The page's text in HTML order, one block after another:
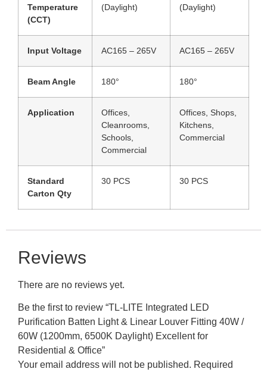
Temperature
(CCT)
(Daylight)
(Daylight)
Input Voltage AC165 – 265V AC165 – 265V
Beam Angle 180° 180°
Application
Offices,
Cleanrooms,
Schools,
Commercial
Offices, Shops,
Kitchens,
Commercial
Standard
Carton Qty
30 PCS 30 PCS
Reviews
There are no reviews yet.
Be the first to review “TL-LITE Integrated LED
Purification Batten Light & Linear Louver Fitting 40W /
60W (1200mm, 6500K Daylight) Excellent for
Residential & Office”
Your email address will not be published. Required